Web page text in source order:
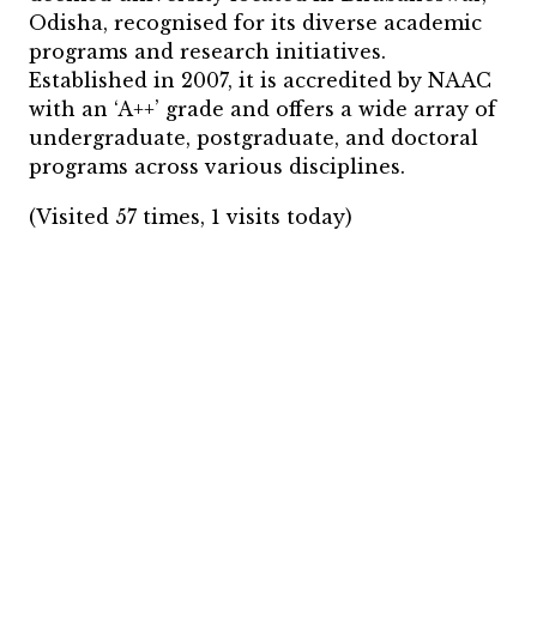
Odisha, recognised for its diverse academic
programs and research initiatives.
Established in 2007, it is accredited by NAAC
with an ‘A++’ grade and offers a wide array of
undergraduate, postgraduate, and doctoral
programs across various disciplines.
(Visited 57 times, 1 visits today)